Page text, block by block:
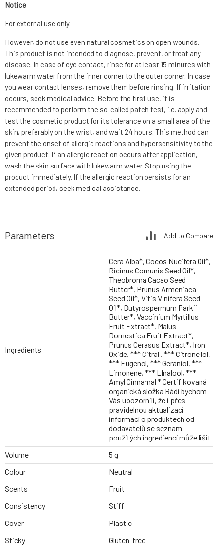
Notice
For external use only.
However, do not use even natural cosmetics on open wounds.
This product is not intended to diagnose, prevent, or treat any
disease. In case of eye contact, rinse for at least 15 minutes with
lukewarm water from the inner corner to the outer corner. In case
you wear contact lenses, remove them before rinsing. If irritation
occurs, seek medical advice. Before the first use, it is
recommended to perform the so-called patch test, i.e. apply and
test the cosmetic product for its tolerance on a small area of the
skin, preferably on the wrist, and wait 24 hours. This method can
prevent the onset of allergic reactions and hypersensitivity to the
given product. If an allergic reaction occurs after application,
wash the skin surface with lukewarm water. Stop using the
product immediately. If the allergic reaction persists for an
extended period, seek medical assistance.
Parameters Add to Compare
Ingredients
Cera Alba*, Cocos Nucifera Oil*,
Ricinus Comunis Seed Oil*,
Theobroma Cacao Seed
Butter*, Prunus Armeniaca
Seed Oil*, Vitis Vinifera Seed
Oil*, Butyrospermum Parkii
Butter*, Vaccinium Myrtillus
Fruit Extract*, Malus
Domestica Fruit Extract*,
Prunus Cerasus Extract*, Iron
Oxide, *** Citral , *** Citronellol,
*** Eugenol, *** Geraniol, ***
Limonene, *** LInalool, ***
Amyl Cinnamal * Certifikovaná
organická složka Rádi bychom
Vás upozornili, že i přes
pravidelnou aktualizací
informací o produktech od
dodavatelů se seznam
použitých ingrediencí může lišit.
Volume
5 g
Colour
Neutral
Scents
Fruit
Consistency
Stiff
Cover
Plastic
Sticky
Gluten-free